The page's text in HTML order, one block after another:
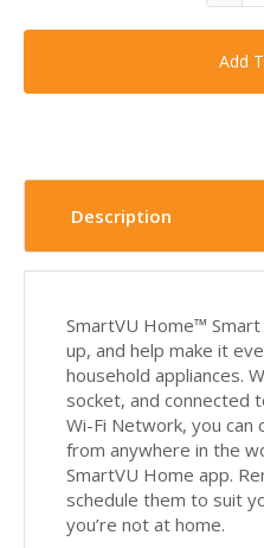
Description
SmartVU Home™
up, and help make it
household appliances.
socket, and connected
Wi-Fi Network, you can
from anywhere in the
SmartVU Home app.
schedule them to suit
you’re not at home.